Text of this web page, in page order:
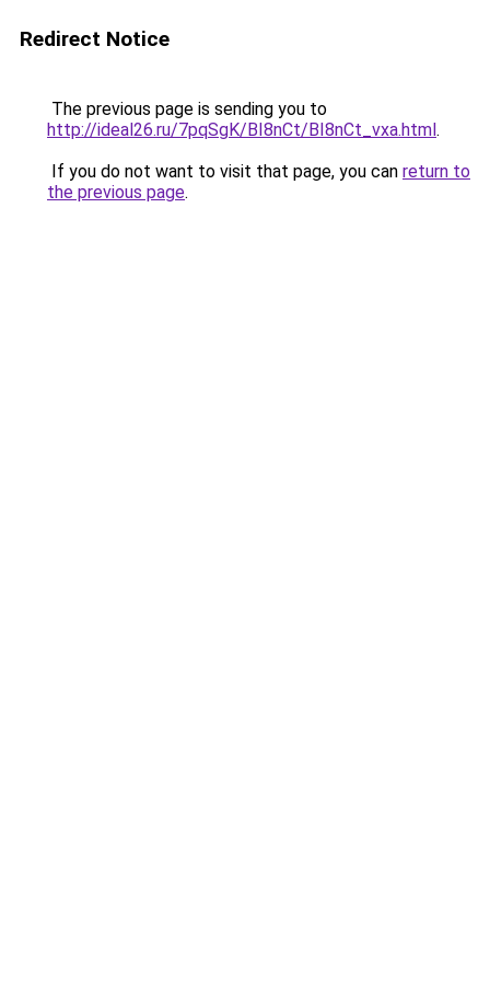
Redirect Notice
The previous page is sending you to
http://ideal26.ru/7pqSgK/BI8nCt/BI8nCt_vxa.html.
If you do not want to visit that page, you can return to
the previous page.